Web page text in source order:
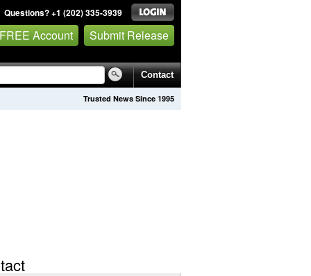
Questions? +1 (202) 335-3939
Account Submit Release
Contact
Trusted News Since 1995